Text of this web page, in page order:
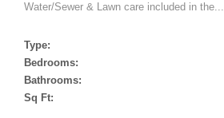
Water/Sewer & Lawn care included in the...
Type:
Bedrooms:
Bathrooms:
Sq Ft: